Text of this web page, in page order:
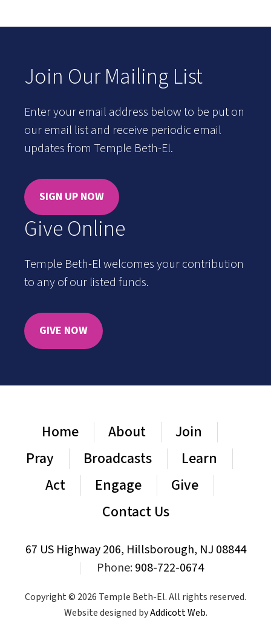
Join Our Mailing List
Enter your email address below to be put on
our email list and receive periodic email
updates from Temple Beth-El.
SIGN UP NOW
Give Online
Temple Beth-El welcomes your contribution
to any of our listed funds.
GIVE NOW
Home About
Join
Pray
Broadcasts
Learn
Act
Engage
Give
Contact Us
67 US Highway 206, Hillsborough, NJ 08844
Phone:908-722-0674
Copyright © 2026 Temple Beth-El. All rights reserved.
Website designed byAddicott Web.